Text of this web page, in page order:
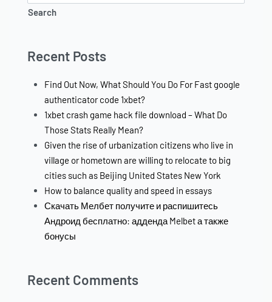
Search
Recent Posts
Find Out Now, What Should You Do For Fast google
authenticator code 1xbet?
1xbet crash game hack file download – What Do
Those Stats Really Mean?
Given the rise of urbanization citizens who live in
village or hometown are willing to relocate to big
cities such as Beijing United States New York
How to balance quality and speed in essays
Скачать Мелбет получите и распишитесь
Андроид бесплатно: адденда Melbet а также
бонусы
Recent Comments